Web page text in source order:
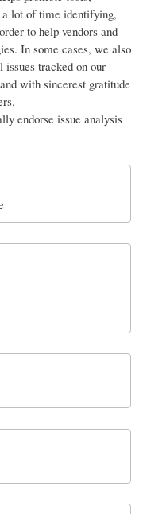
a lot of time identifying,
to help vendors and
In some cases, we also
tracked on our
with sincerest gratitude
endorse issue analysis